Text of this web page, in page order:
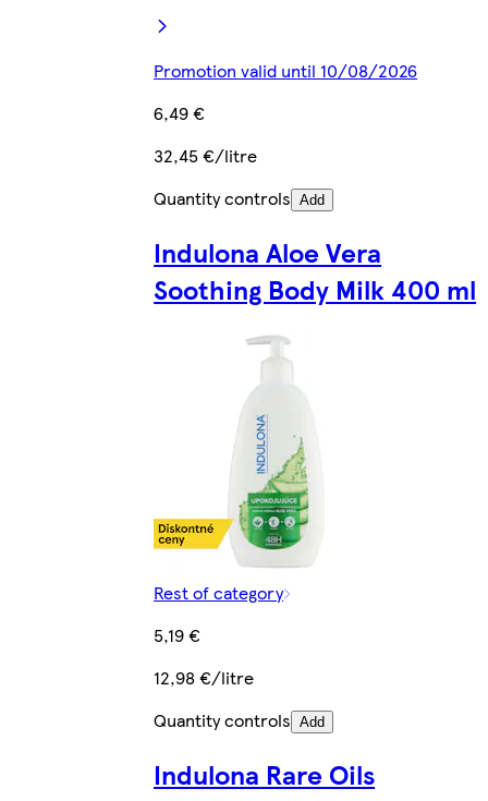
Promotion valid until 10/08/2026
6,49 €
32,45 €/litre
Quantity controls Add
Indulona Aloe Vera
Soothing Body Milk 400 ml
Rest of category
5,19 €
12,98 €/litre
Quantity controls Add
Indulona Rare Oils